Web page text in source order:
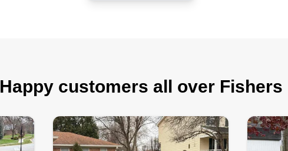
Happy customers all over Fishers